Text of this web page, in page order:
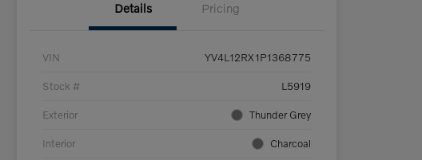
Details Pricing
VIN YV4L12RX1P1368775
Stock # L5919
Exterior Thunder Grey
Interior Charcoal